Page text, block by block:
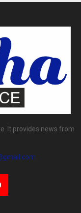
It provides news from